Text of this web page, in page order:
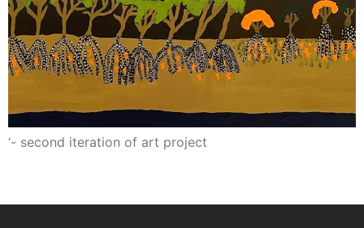
‘- second iteration of art project